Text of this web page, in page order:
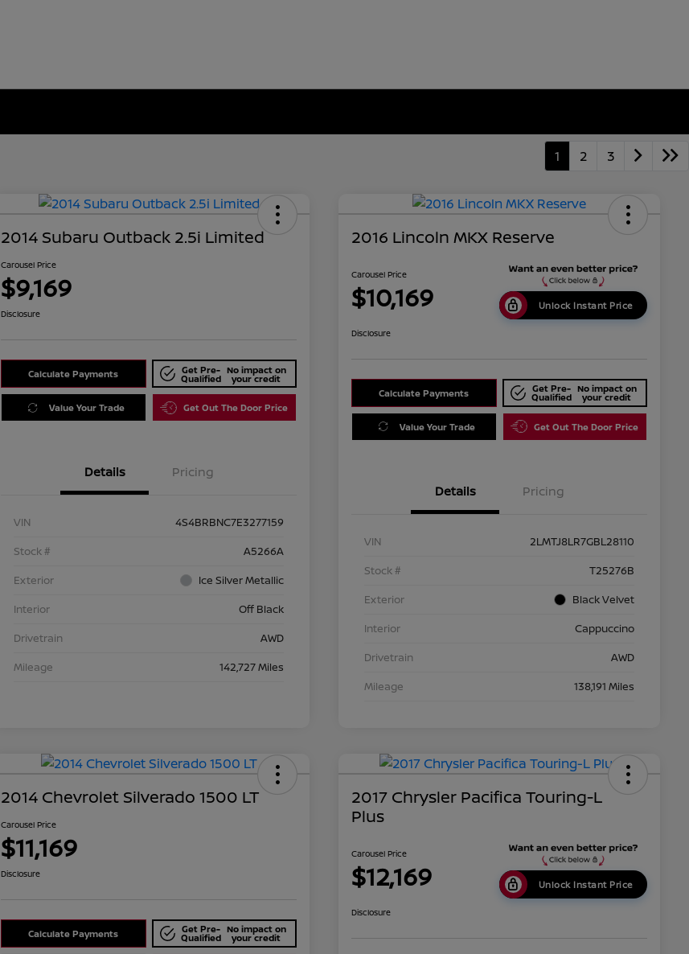
1 2 3
2014 Subaru Outback 2.5i Limited
Carousel Price
$9,169
Disclosure
Calculate Payments Get Pre-
Qualified
No impact on
your credit
Value Your Trade Get Out The Door Price
Details Pricing
VIN
4S4BRBNC7E3277159
Stock #
A5266A
Exterior
Ice Silver Metallic
Interior
Off Black
Drivetrain
AWD
Mileage
142,727 Miles
2016 Lincoln MKX Reserve
Carousel Price
$10,169 Unlock Instant Price
Disclosure
Calculate Payments Get Pre-
Qualified
No impact on
your credit
Value Your Trade Get Out The Door Price
Details Pricing
VIN
2LMTJ8LR7GBL28110
Stock #
T25276B
Exterior
Black Velvet
Interior
Cappuccino
Drivetrain
AWD
Mileage
138,191 Miles
2014 Chevrolet Silverado 1500 LT
Carousel Price
$11,169
Disclosure
Calculate Payments Get Pre-
Qualified
No impact on
your credit
2017 Chrysler Pacifica Touring-L
Plus
Carousel Price
$12,169 Unlock Instant Price
Disclosure